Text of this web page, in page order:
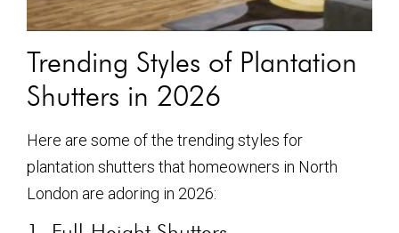
Trending Styles of Plantation
Shutters in 2026
Here are some of the trending styles for
plantation shutters that homeowners in North
London are adoring in 2026: